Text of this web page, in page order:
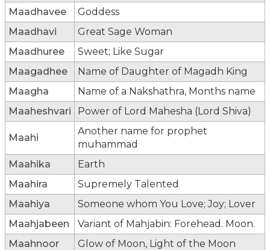
Maadhavee
Goddess
Maadhavi
Great Sage Woman
Maadhuree
Sweet; Like Sugar
Maagadhee
Name of Daughter of Magadh King
Maagha
Name of a Nakshathra, Months name
Maaheshvari
Power of Lord Mahesha (Lord Shiva)
Maahi
Another name for prophet
muhammad
Maahika
Earth
Maahira
Supremely Talented
Maahiya
Someone whom You Love; Joy; Lover
Maahjabeen
Variant of Mahjabin: Forehead. Moon.
Maahnoor
Glow of Moon, Light of the Moon